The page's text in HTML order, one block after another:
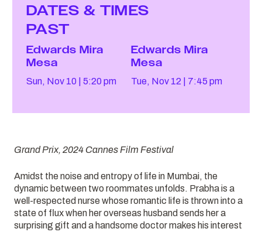
Grand Prix, 2024 Cannes Film Festival
Amidst the noise and entropy of life in Mumbai, the
dynamic between two roommates unfolds. Prabha is a
well-respected nurse whose romantic life is thrown into a
state of flux when her overseas husband sends her a
surprising gift and a handsome doctor makes his interest
DATES & TIMES
PAST
Edwards Mira
Mesa
Sun, Nov 10 5:20 pm
Edwards Mira
Mesa
Tue, Nov 12 7:45 pm